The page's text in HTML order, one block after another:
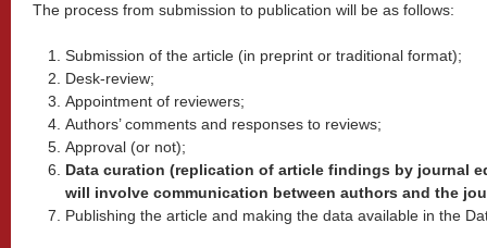
The process from submission to publication will be as follows:
Submission of the article (in preprint or traditional format);
Desk-review;
Appointment of reviewers;
Authors’ comments and responses to reviews;
Approval (or not);
Data curation (replication of article findings by journal
will involve communication between authors and the
Publishing the article and making the data available in the